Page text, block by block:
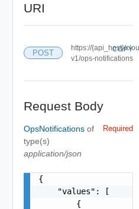
URI
POST
https://{api_host}/
v1/ops-notifications
COPY
Request Body
OpsNotifications of
type(s)
application/json
Required
{
    "values": [
        {